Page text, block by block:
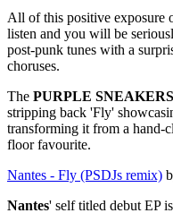
All of this positive exposure
listen and you will be
post-punk tunes with a
choruses.
The PURPLE
stripping back 'Fly'
transforming it from a hand-
floor favourite.
Nantes - Fly (PSDJs remix)
Nantes' self titled debut EP